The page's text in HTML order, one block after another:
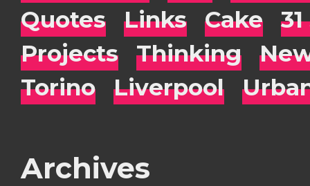
Quotes
Links Cake
Projects
Thinking
Torino
Liverpool
Archives